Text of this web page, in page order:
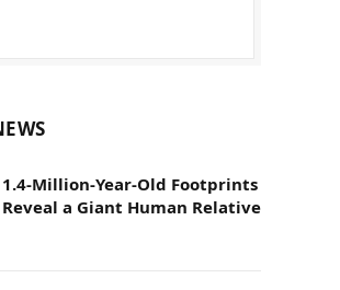
1.4-Million-Year-Old Footprints
Reveal a Giant Human Relative